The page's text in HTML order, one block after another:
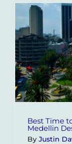
Best Time
Medellin
By Justin